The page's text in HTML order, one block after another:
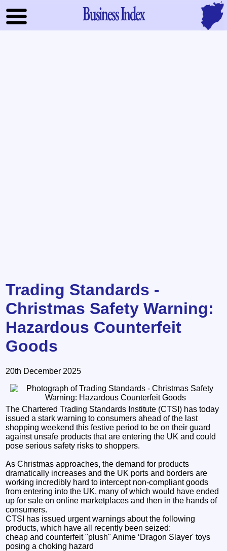
Business Index
Trading Standards -
Christmas Safety Warning:
Hazardous Counterfeit
Goods
20th December 2025
The Chartered Trading Standards Institute (CTSI) has today
issued a stark warning to consumers ahead of the last
shopping weekend this festive period to be on their guard
against unsafe products that are entering the UK and could
pose serious safety risks to shoppers.
As Christmas approaches, the demand for products
dramatically increases and the UK ports and borders are
working incredibly hard to intercept non-compliant goods
from entering into the UK, many of which would have ended
up for sale on online marketplaces and then in the hands of
consumers.
CTSI has issued urgent warnings about the following
products, which have all recently been seized:
cheap and counterfeit "plush" Anime ‘Dragon Slayer' toys
posing a choking hazard